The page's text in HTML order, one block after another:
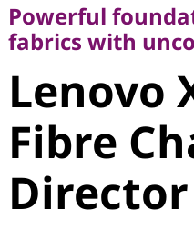
Lenovo
Fibre
Director
Powerful
fabrics with
Lenovo
Fibre
Director